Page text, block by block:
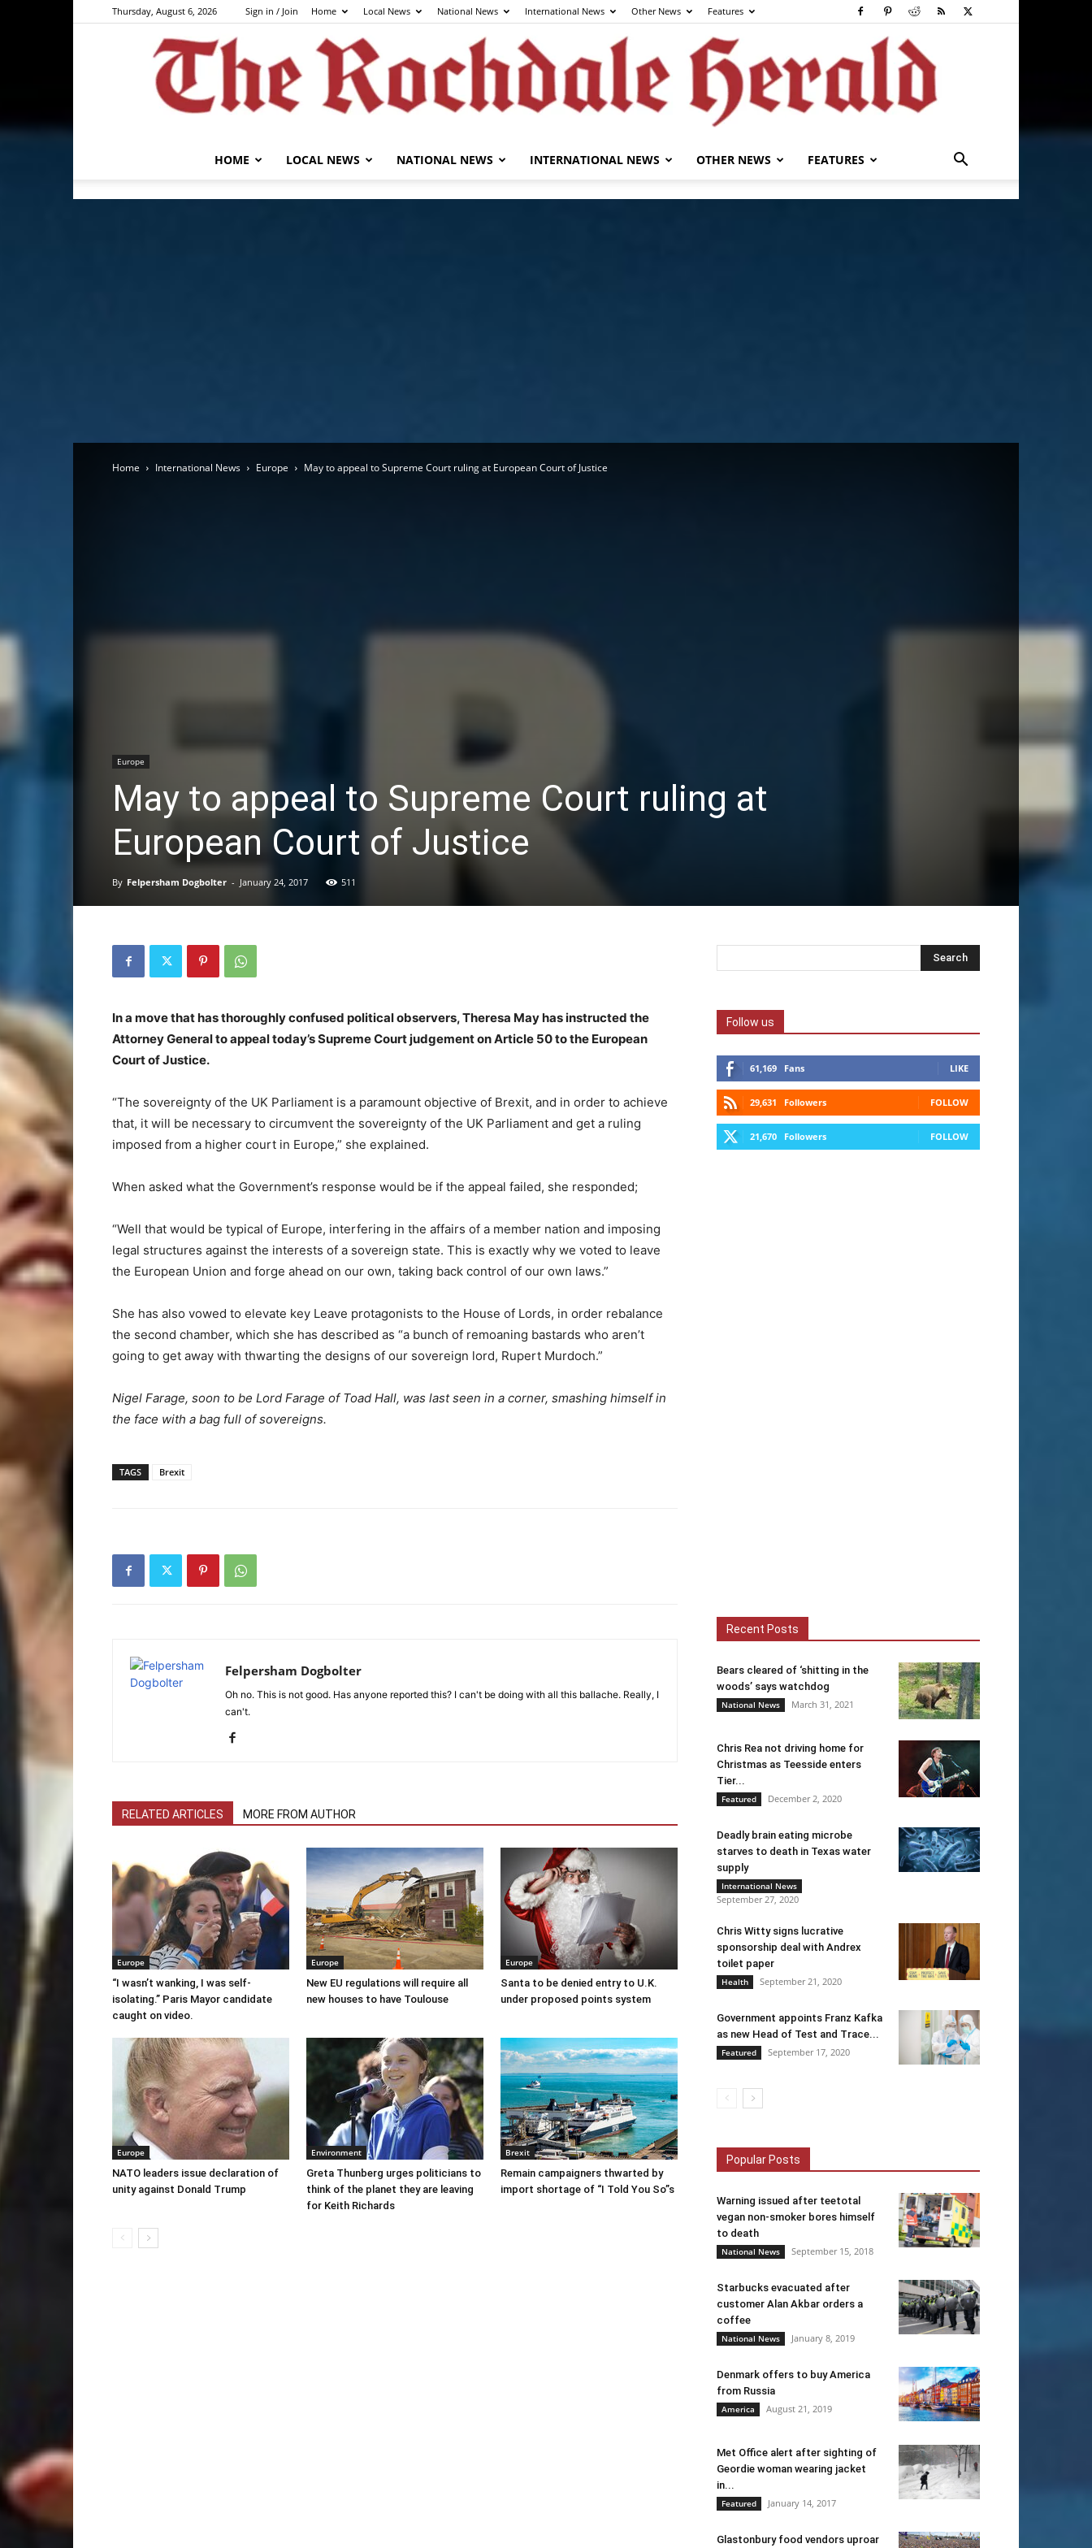
Thursday, August 6, 2026 Sign in / Join Home Local News National News International News Other News Features
HOME LOCAL NEWS NATIONAL NEWS INTERNATIONAL NEWS OTHER NEWS FEATURES
Home International News Europe May to appeal to Supreme Court ruling at European Court of Justice
Europe
May to appeal to Supreme Court ruling at
European Court of Justice
By Felpersham Dogbolter - January 24, 2017 511
In a move that has thoroughly confused political observers, Theresa May has instructed the
Attorney General to appeal today’s Supreme Court judgement on Article 50 to the European
Court of Justice.
“The sovereignty of the UK Parliament is a paramount objective of Brexit, and in order to achieve
that, it will be necessary to circumvent the sovereignty of the UK Parliament and get a ruling
imposed from a higher court in Europe,” she explained.
When asked what the Government’s response would be if the appeal failed, she responded;
“Well that would be typical of Europe, interfering in the affairs of a member nation and imposing
legal structures against the interests of a sovereign state. This is exactly why we voted to leave
the European Union and forge ahead on our own, taking back control of our own laws.”
She has also vowed to elevate key Leave protagonists to the House of Lords, in order rebalance
the second chamber, which she has described as “a bunch of remoaning bastards who aren’t
going to get away with thwarting the designs of our sovereign lord, Rupert Murdoch.”
Nigel Farage, soon to be Lord Farage of Toad Hall, was last seen in a corner, smashing himself in
the face with a bag full of sovereigns.
TAGS Brexit
Felpersham Dogbolter
Oh no. This is not good. Has anyone reported this? I can't be doing with all this ballache. Really, I
can't.
RELATED ARTICLES MORE FROM AUTHOR
Europe
“I wasn’t wanking, I was self-
isolating.” Paris Mayor candidate
caught on video.
Europe
New EU regulations will require all
new houses to have Toulouse
Europe
Santa to be denied entry to U.K.
under proposed points system
Europe
NATO leaders issue declaration of
unity against Donald Trump
Environment
Greta Thunberg urges politicians to
think of the planet they are leaving
for Keith Richards
Brexit
Remain campaigners thwarted by
import shortage of “I Told You So”s
Follow us
61,169 Fans LIKE
29,631 Followers FOLLOW
21,670 Followers FOLLOW
Recent Posts
Bears cleared of ‘shitting in the
woods’ says watchdog
National News March 31, 2021
Chris Rea not driving home for
Christmas as Teesside enters
Tier...
Featured December 2, 2020
Deadly brain eating microbe
starves to death in Texas water
supply
International News
September 27, 2020
Chris Witty signs lucrative
sponsorship deal with Andrex
toilet paper
Health September 21, 2020
Government appoints Franz Kafka
as new Head of Test and Trace...
Featured September 17, 2020
Popular Posts
Warning issued after teetotal
vegan non-smoker bores himself
to death
National News September 15, 2018
Starbucks evacuated after
customer Alan Akbar orders a
coffee
National News January 8, 2019
Denmark offers to buy America
from Russia
America August 21, 2019
Met Office alert after sighting of
Geordie woman wearing jacket
in...
Featured January 14, 2017
Glastonbury food vendors uproar